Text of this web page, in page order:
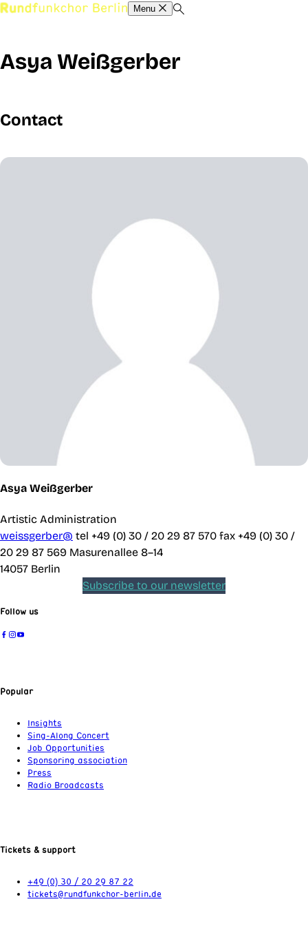
Menu
Asya Weißgerber
Contact
Asya Weißgerber
Artistic Administration
weissgerber@ tel +49 (0) 30 / 20 29 87 570 fax +49 (0) 30 /
20 29 87 569 Masurenallee 8–14
14057 Berlin
Subscribe to our newsletter
Follow us
Popular
Insights
Sing-Along Concert
Job Opportunities
Sponsoring association
Press
Radio Broadcasts
Tickets & support
+49 (0) 30 / 20 29 87 22
tickets@rundfunkchor-berlin.de